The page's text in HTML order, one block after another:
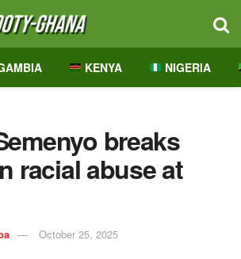
KENYA NIGERIA
breaks
racial abuse at
October 25, 2025